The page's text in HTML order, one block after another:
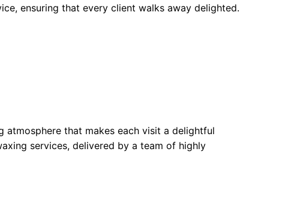
ensuring that every client walks away delighted.
atmosphere that makes each visit a delightful
services, delivered by a team of highly